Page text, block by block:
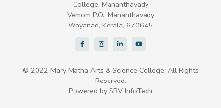
College, Mananthavady
Vemom P.O., Mananthavady
Wayanad, Kerala, 670645
© 2022 Mary Matha Arts & Science College. All Rights
Reserved.
Powered by SRV InfoTech